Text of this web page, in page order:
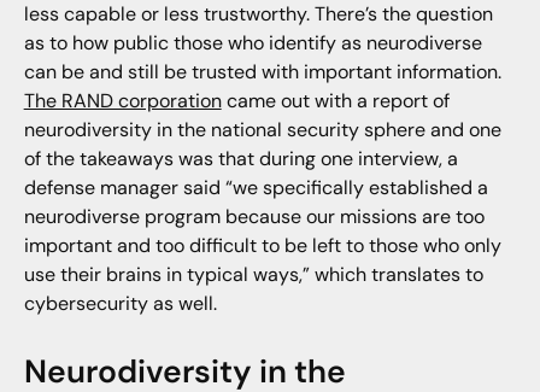
less capable or less trustworthy. There’s the question
as to how public those who identify as neurodiverse
can be and still be trusted with important information.
The RAND corporationcame out with a report of
neurodiversity in the national security sphere and one
of the takeaways was that during one interview, a
defense manager said “we specifically established a
neurodiverse program because our missions are too
important and too difficult to be left to those who only
use their brains in typical ways,” which translates to
cybersecurity as well.
Neurodiversity in the